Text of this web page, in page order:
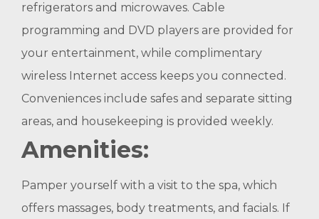
refrigerators and microwaves. Cable
programming and DVD players are provided for
your entertainment, while complimentary
wireless Internet access keeps you connected.
Conveniences include safes and separate sitting
areas, and housekeeping is provided weekly.
Amenities:
Pamper yourself with a visit to the spa, which
offers massages, body treatments, and facials. If